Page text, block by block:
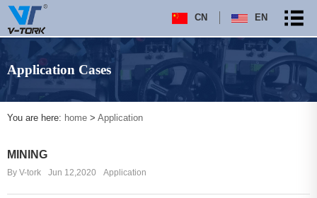
CN EN
Application Cases
You are here: home > Application
MINING
By V-tork Jun 12,2020 Application